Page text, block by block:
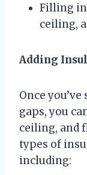
Filling in
ceiling,
Adding
Once
gaps, you
ceiling, and
types of
including: